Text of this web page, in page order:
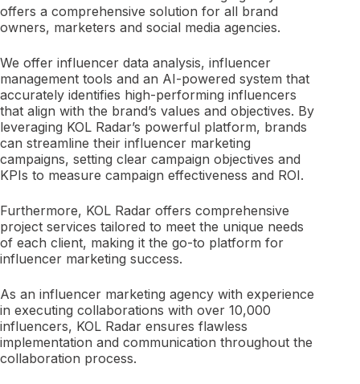
offers a comprehensive solution for all brand
owners, marketers and social media agencies.
We offer influencer data analysis, influencer
management tools and an AI-powered system that
accurately identifies high-performing influencers
that align with the brand’s values and objectives. By
leveraging KOL Radar’s powerful platform, brands
can streamline their influencer marketing
campaigns, setting clear campaign objectives and
KPIs to measure campaign effectiveness and ROI.
Furthermore, KOL Radar offers comprehensive
project services tailored to meet the unique needs
of each client, making it the go-to platform for
influencer marketing success.
As an influencer marketing agency with experience
in executing collaborations with over 10,000
influencers, KOL Radar ensures flawless
implementation and communication throughout the
collaboration process.